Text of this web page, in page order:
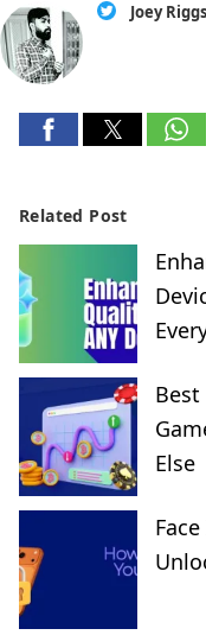
Joey Riggs
Related Post
Else